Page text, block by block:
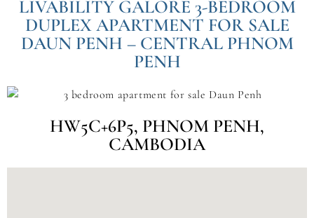
LIVABILITY GALORE 3-BEDROOM
DUPLEX APARTMENT FOR SALE
DAUN PENH – CENTRAL PHNOM
PENH
HW5C+6P5, PHNOM PENH,
CAMBODIA